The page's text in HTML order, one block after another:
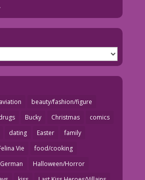
aviation
beauty/fashion/figure
Bucky Christmas
comics
dating Easter
family
Vie
food/cooking
German
Halloween/Horror